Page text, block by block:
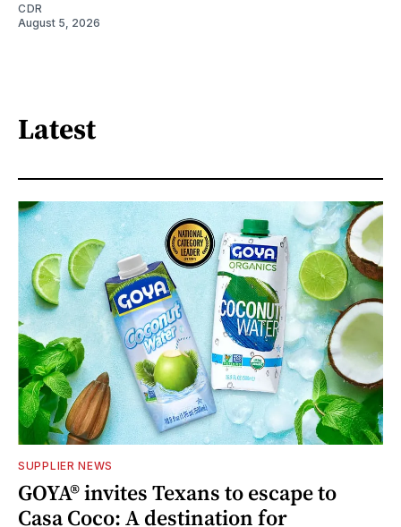
CDR
August 5, 2026
Latest
SUPPLIER NEWS
GOYA® invites Texans to escape to
Casa Coco: A destination for